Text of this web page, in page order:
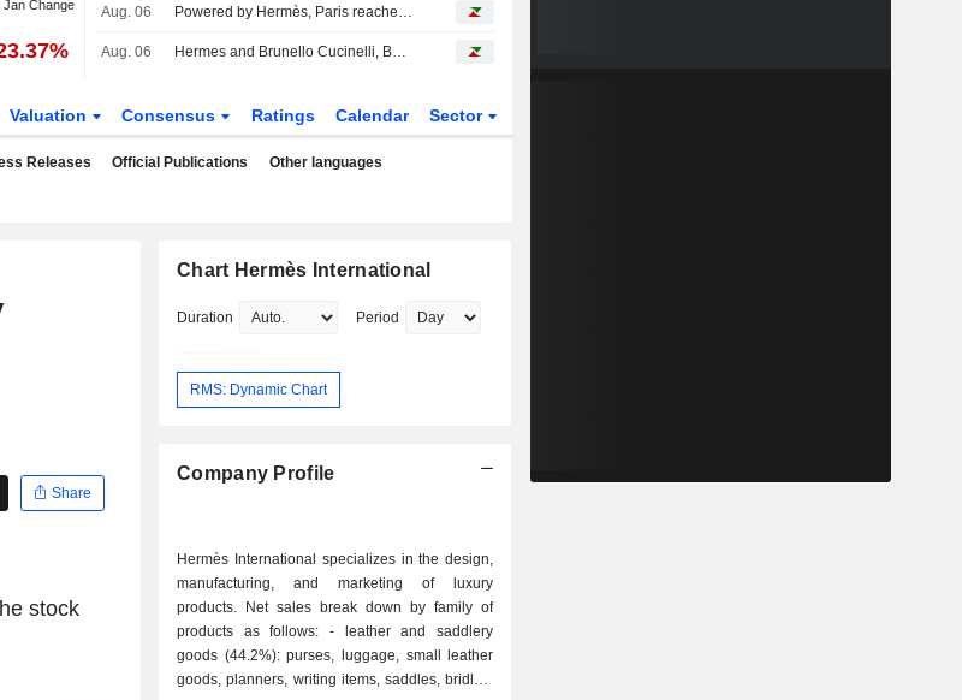
Jan Change Aug. 06 Powered by Hermès, Paris reaches uncharted highs
Aug. 06 Hermes and Brunello Cucinelli, Berenberg's top picks in luxury
Valuation Consensus Ratings Calendar Sector
Releases Official Publications Other languages
Share
stock
Chart Hermès International
Duration Period
RMS: Dynamic Chart
Company Profile
Hermès International specializes in the design,
manufacturing, and marketing of luxury
products. Net sales break down by family of
products as follows: - leather and saddlery
goods (44.2%): purses, luggage, small leather
goods, planners, writing items, saddles, bridles,